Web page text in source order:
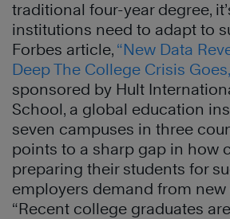
traditional four-year degree,
institutions need to adapt to
Forbes article, “New Data
Deep The College Crisis
sponsored by Hult
School, a global education
seven campuses in three
points to a sharp gap in how
preparing their students for
employers demand from new
“Recent college graduates